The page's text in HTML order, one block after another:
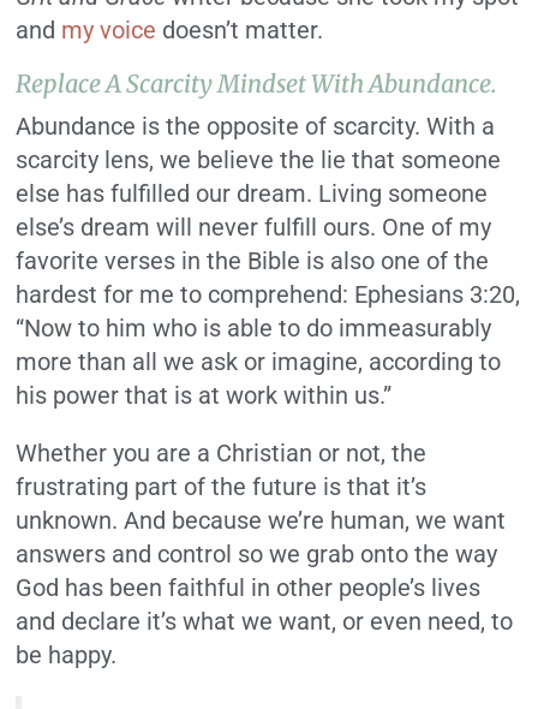
and my voice doesn’t matter.
Replace A Scarcity Mindset With Abundance.
Abundance is the opposite of scarcity. With a
scarcity lens, we believe the lie that someone
else has fulfilled our dream. Living someone
else’s dream will never fulfill ours. One of my
favorite verses in the Bible is also one of the
hardest for me to comprehend: Ephesians 3:20,
“Now to him who is able to do immeasurably
more than all we ask or imagine, according to
his power that is at work within us.”
Whether you are a Christian or not, the
frustrating part of the future is that it’s
unknown. And because we’re human, we want
answers and control so we grab onto the way
God has been faithful in other people’s lives
and declare it’s what we want, or even need, to
be happy.